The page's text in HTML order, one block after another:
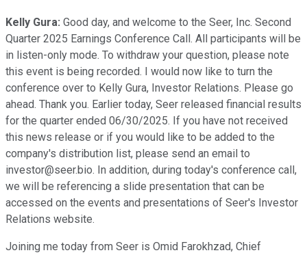
Kelly Gura: Good day, and welcome to the Seer, Inc. Second
Quarter 2025 Earnings Conference Call. All participants will be
in listen-only mode. To withdraw your question, please note
this event is being recorded. I would now like to turn the
conference over to Kelly Gura, Investor Relations. Please go
ahead. Thank you. Earlier today, Seer released financial results
for the quarter ended 06/30/2025. If you have not received
this news release or if you would like to be added to the
company's distribution list, please send an email to
investor@seer.bio. In addition, during today's conference call,
we will be referencing a slide presentation that can be
accessed on the events and presentations of Seer's Investor
Relations website.
Joining me today from Seer is Omid Farokhzad, Chief